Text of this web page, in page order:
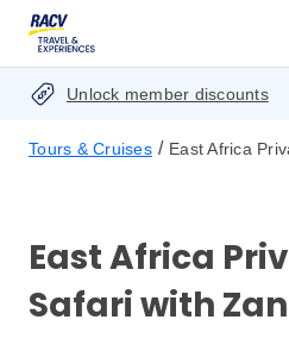
Unlock member discounts
Tours & Cruises / East Africa
East Africa
Safari with